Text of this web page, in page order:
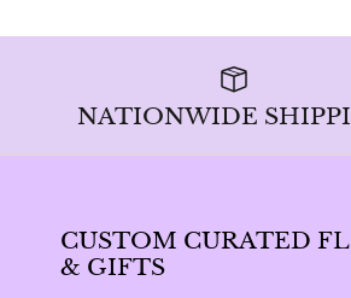
NATIONWIDE
CUSTOM CURATED
& GIFTS